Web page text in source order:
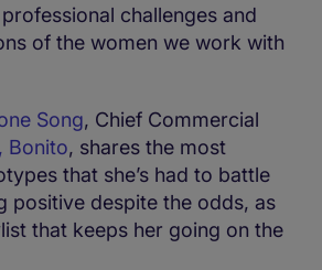
challenges and
of the women we work with
Song, Chief Commercial
Bonito, shares the most
that she’s had to battle
positive despite the odds, as
that keeps her going on the